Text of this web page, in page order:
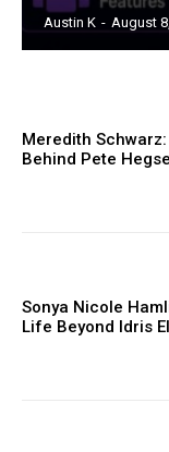
Austin K - August
Meredith
Behind Pete
Sonya Nicole
Life Beyond Idris